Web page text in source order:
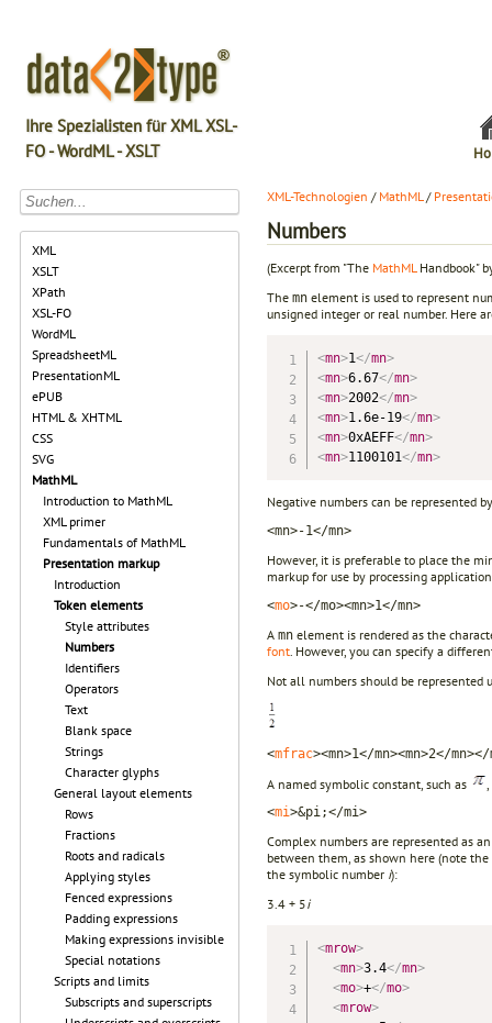
Ihre Spezialisten für XML XSL-
FO - WordML - XSLT
XML
XSLT
XPath
XSL-FO
WordML
SpreadsheetML
PresentationML
ePUB
HTML & XHTML
CSS
SVG
MathML
Introduction to MathML
XML primer
Fundamentals of MathML
Presentation markup
Introduction
Token elements
Style attributes
Numbers
Identifiers
Operators
Text
Blank space
Strings
Character glyphs
General layout elements
Rows
Fractions
Roots and radicals
Applying styles
Fenced expressions
Padding expressions
Making expressions invisible
Special notations
Scripts and limits
Subscripts and superscripts
XML-Technologien / MathML/
Numbers
(Excerpt from "The MathML Handbook"
The mn element is used to represent
unsigned integer or real number. Here
<mn>1</mn>
<mn>6.67</mn>
<mn>2002</mn>
<mn>1.6e-19</mn>
<mn>0xAEFF</mn>
<mn>1100101</mn>
Negative numbers can be represented
<mn>-1</mn>
However, it is preferable to place the
markup for use by processing
<mo>-</mo><mn>1</mn>
A mn element is rendered as the
font . However, you can specify a
Not all numbers should be represented
<mfrac><mn>1</mn><mn>2</
A named symbolic constant, such as
<mi>&pi;</mi>
Complex numbers are represented as
between them, as shown here (note
the symbolic number i):
3.4 + 5i
<mrow>
<mn>3.4</mn>
<mo>+</mo>
<mrow>